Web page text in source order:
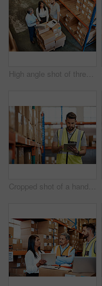
High angle shot of three warehouse workers checking on distribution logistics
Cropped shot of a handsome young male warehouse worker checking stock